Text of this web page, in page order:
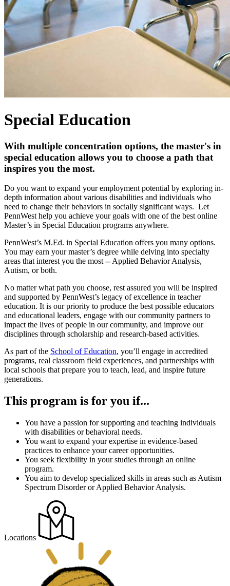
Special Education
With multiple concentration options, the master's in
special education allows you to choose a path that
inspires you the most.
Do you want to expand your employment potential by exploring in-
depth information about various disabilities and individuals who
need to change their behaviors in socially significant ways. Let
PennWest help you achieve your goals with one of the best online
Master’s in Special Education programs anywhere.
PennWest’s M.Ed. in Special Education offers you many options.
You may earn your master’s degree while delving into specialty
areas that interest you the most -- Applied Behavior Analysis,
Autism, or both.
No matter what path you choose, rest assured you will be inspired
and supported by PennWest’s legacy of excellence in teacher
education. It is our priority to produce the best possible educators
and educational leaders, engage with our community partners to
impact the lives of people in our community, and improve our
disciplines through scholarship and research-based activities.
As part of the School of Education, you’ll engage in accredited
programs, real classroom field experiences, and partnerships with
local schools that prepare you to teach, lead, and inspire future
generations.
This program is for you if...
You have a passion for supporting and teaching individuals
with disabilities or behavioral needs.
You want to expand your expertise in evidence-based
practices to enhance your career opportunities.
You seek flexibility in your studies through an online
program.
You aim to develop specialized skills in areas such as Autism
Spectrum Disorder or Applied Behavior Analysis.
Locations